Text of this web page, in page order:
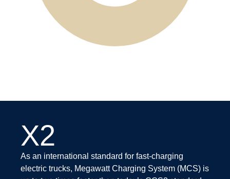
X2
As an international standard for fast-charging
electric trucks, Megawatt Charging System (MCS) is